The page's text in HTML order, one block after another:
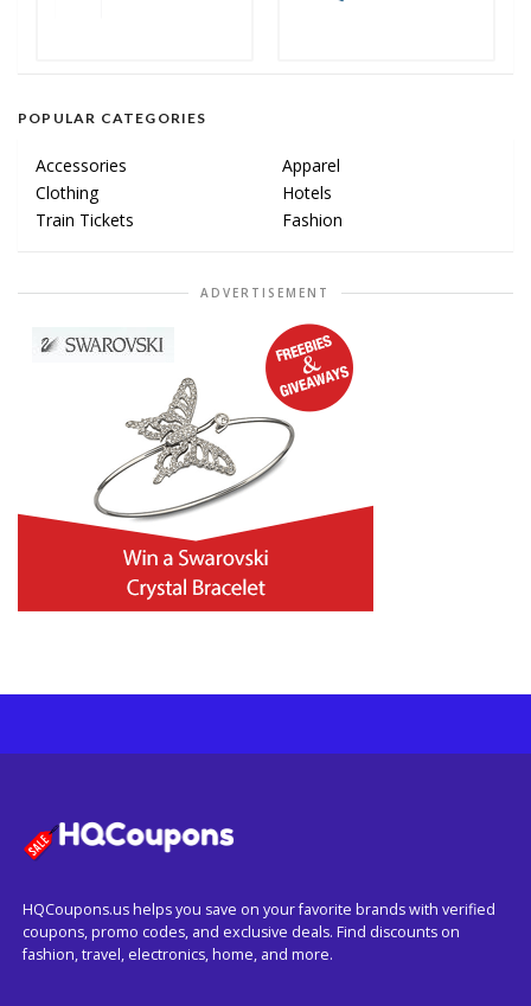
POPULAR CATEGORIES
Accessories
Apparel
Clothing
Hotels
Train Tickets
Fashion
ADVERTISEMENT
HQCoupons.us helps you save on your favorite brands with verified
coupons, promo codes, and exclusive deals. Find discounts on
fashion, travel, electronics, home, and more.